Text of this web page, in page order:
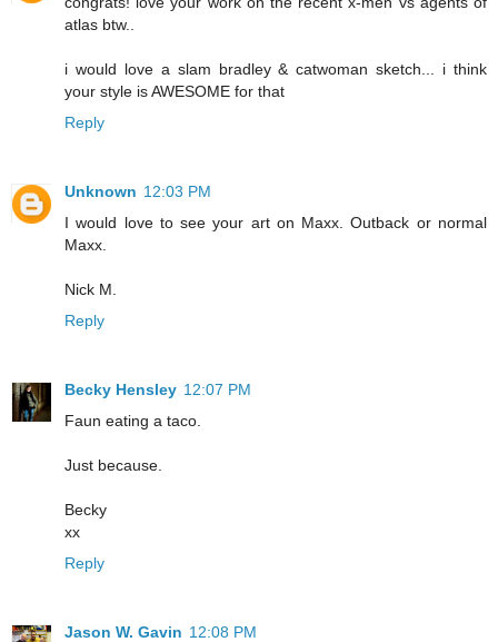
atlas btw..
i would love a slam bradley & catwoman sketch... i think
your style is AWESOME for that
Reply
Unknown 12:03 PM
I would love to see your art on Maxx. Outback or normal
Maxx.
Nick M.
Reply
Becky Hensley 12:07 PM
Faun eating a taco.
Just because.
Becky
xx
Reply
Jason W. Gavin 12:08 PM